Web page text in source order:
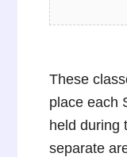
These
place each
held during
separate